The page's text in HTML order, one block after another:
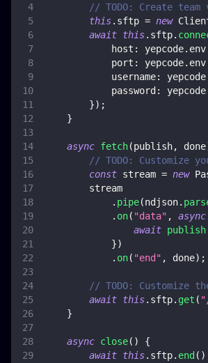
// TODO: Create
this. sftp = new
await this. sftp.
host : yepcode. env
port : yepcode. env
username: yepcode
password : yepcode
}) ;
}
async fetch(publish, done
// TODO: Customize
const stream = new
        stream
. pipe(ndjson.
. on( "data" , async
await publish
})
. on( "end" , done) ;
// TODO: Customize
await this. sftp. get (
}
async close( )
{
await this. sftp. end ( )